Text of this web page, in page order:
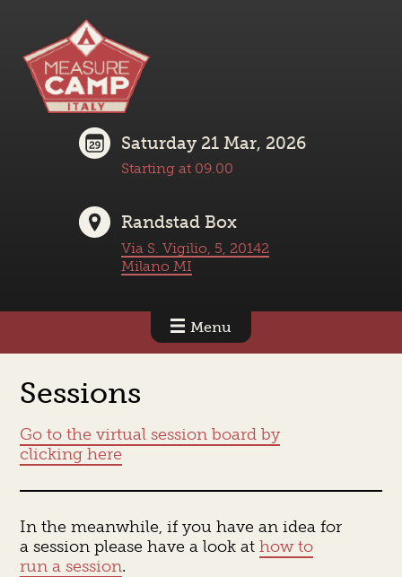
Saturday 21 Mar, 2026
Starting at 09.00
Randstad Box
Via S. Vigilio, 5, 20142
Milano MI
Menu
Sessions
Go to the virtual session board by
clicking here
In the meanwhile, if you have an idea for
a session please have a look athow to
run a session.